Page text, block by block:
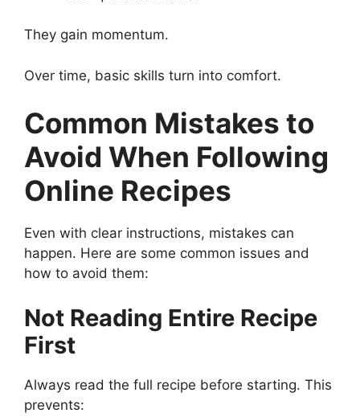
They gain momentum.
Over time, basic skills turn into comfort.
Common Mistakes to
Avoid When Following
Online Recipes
Even with clear instructions, mistakes can
happen. Here are some common issues and
how to avoid them:
Not Reading Entire Recipe
First
Always read the full recipe before starting. This
prevents: